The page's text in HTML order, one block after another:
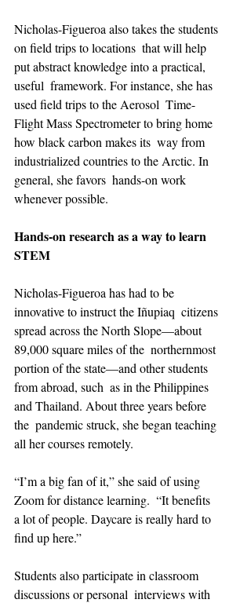
Nicholas-Figueroa also takes the students
on field trips to locations  that will help
put abstract knowledge into a practical,
useful  framework. For instance, she has
used field trips to the Aerosol  Time-
Flight Mass Spectrometer to bring home
how black carbon makes its  way from
industrialized countries to the Arctic. In
general, she favors  hands-on work
whenever possible.
Hands-on research as a way to learn
STEM
Nicholas-Figueroa has had to be
innovative to instruct the Iñupiaq  citizens
spread across the North Slope—about
89,000 square miles of the  northernmost
portion of the state—and other students
from abroad, such  as in the Philippines
and Thailand. About three years before
the  pandemic struck, she began teaching
all her courses remotely.
“I’m a big fan of it,” she said of using
Zoom for distance learning.  “It benefits
a lot of people. Daycare is really hard to
find up here.”
Students also participate in classroom
discussions or personal  interviews with